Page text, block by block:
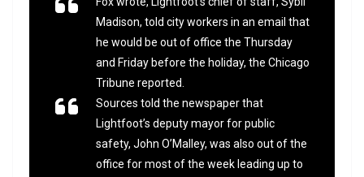
Madison, told city workers in an email that
he would be out of office the Thursday
and Friday before the holiday, the Chicago
Tribune reported.
Sources told the newspaper that
Lightfoot’s deputy mayor for public
safety, John O’Malley, was also out of the
office for most of the week leading up to